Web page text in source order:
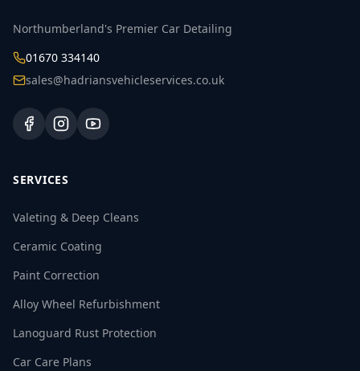
Northumberland's Premier Car Detailing
01670 334140
sales@hadriansvehicleservices.co.uk
SERVICES
Valeting & Deep Cleans
Ceramic Coating
Paint Correction
Alloy Wheel Refurbishment
Lanoguard Rust Protection
Car Care Plans